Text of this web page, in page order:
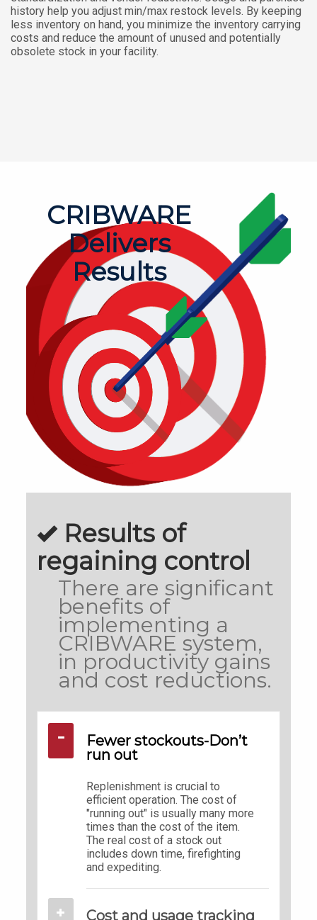
history help you adjust min/max restock levels. By keeping
less inventory on hand, you minimize the inventory carrying
costs and reduce the amount of unused and potentially
obsolete stock in your facility.
CRIBWARE
Delivers
Results
Results of
regaining control
There are significant
benefits of
implementing a
CRIBWARE system,
in productivity gains
and cost reductions.
Fewer stockouts-Don’t
run out
Replenishment is crucial to
efficient operation. The cost of
"running out" is usually many more
times than the cost of the item.
The real cost of a stock out
includes down time, firefighting
and expediting.
Cost and usage tracking